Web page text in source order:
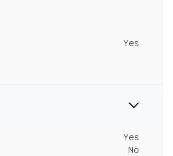
Yes
Yes
No